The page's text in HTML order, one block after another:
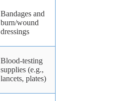
Bandages and
burn/wound
dressings
Blood-testing
supplies (e.g.,
lancets, plates)